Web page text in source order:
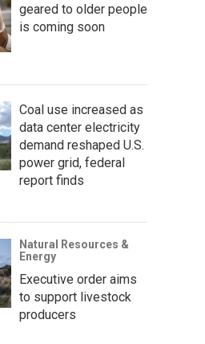
geared to older people
is coming soon
Coal use increased as
data center electricity
demand reshaped U.S.
power grid, federal
report finds
Natural Resources &
Energy
Executive order aims
to support livestock
producers